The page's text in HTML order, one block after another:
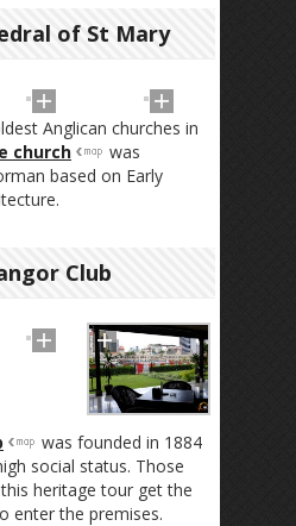
of St Mary
Anglican churches in
church
was
based on Early
Club
was founded in 1884
social status. Those
heritage tour get the
enter the premises.